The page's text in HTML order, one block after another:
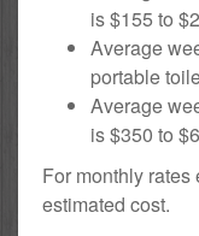
is $155 to
Average
portable
Average
is $350 to
For monthly
estimated cost.